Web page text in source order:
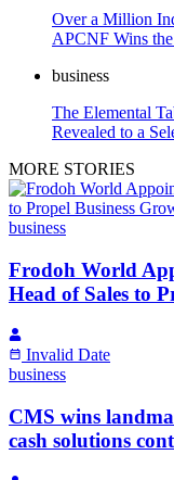
Over a Million
APCNF Wins
business
The Elemental
Revealed to a
MORE STORIES
business
Frodoh World
Head of Sales to
Invalid Date
business
CMS wins
cash solutions